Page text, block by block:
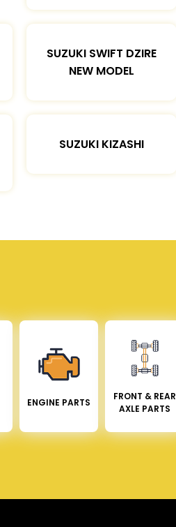
SUZUKI SWIFT DZIRE
NEW MODEL
SUZUKI KIZASHI
ENGINE PARTS
FRONT & REAR
AXLE PARTS